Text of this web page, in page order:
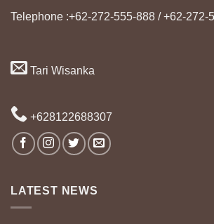
Telephone :+62-272-555-888 / +62-272-
Tari Wisanka
+628122688307
LATEST NEWS